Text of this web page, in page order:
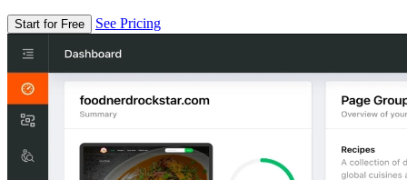
Start for Free See Pricing